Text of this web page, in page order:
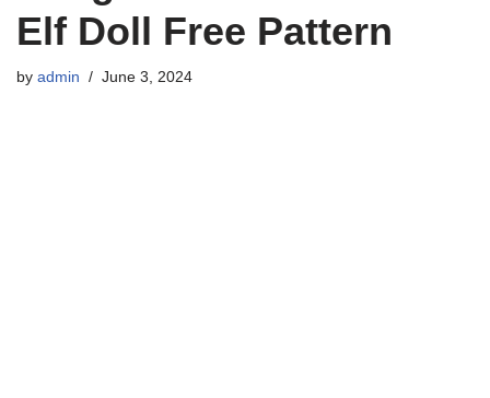
Elf Doll Free Pattern
by admin June 3, 2024